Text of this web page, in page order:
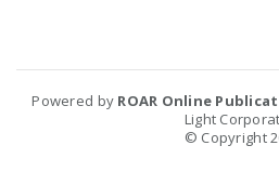
Powered by ROAR Online
Light
© Copyright